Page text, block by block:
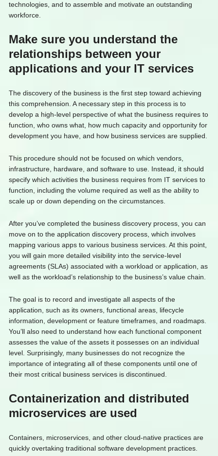
technologies, and to assemble and motivate an outstanding
workforce.
Make sure you understand the
relationships between your
applications and your IT services
The discovery of the business is the first step toward achieving
this comprehension. A necessary step in this process is to
develop a high-level perspective of what the business requires to
function, who owns what, how much capacity and opportunity for
development you have, and how business services are supplied.
This procedure should not be focused on which vendors,
infrastructure, hardware, and software to use. Instead, it should
specify which activities the business requires from IT services to
function, including the volume required as well as the ability to
scale up or down depending on the circumstances.
After you’ve completed the business discovery process, you can
move on to the application discovery process, which involves
mapping various apps to various business services. At this point,
you will gain more detailed visibility into the service-level
agreements (SLAs) associated with a workload or application, as
well as the workload’s relationship to the business’s value chain.
The goal is to record and investigate all aspects of the
application, such as its owners, functional areas, lifecycle
information, development or feature timeframes, and roadmaps.
You’ll also need to understand how each functional component
assesses the value of the assets it possesses on an individual
level. Surprisingly, many businesses do not recognize the
importance of integrating all of these components until one of
their most critical business services is discontinued.
Containerization and distributed
microservices are used
Containers, microservices, and other cloud-native practices are
quickly overtaking traditional software development practices.